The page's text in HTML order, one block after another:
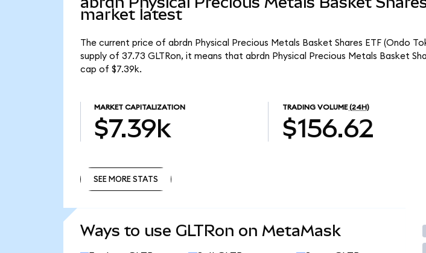
market latest
The current price of abrdn Physical Precious Metals Basket Shares ETF (Ondo
supply of 37.73 GLTRon, it means that abrdn Physical Precious Metals Basket
cap of $7.39k.
MARKET CAPITALIZATION
$7.39k
TRADING VOLUME (24H)
$156.62
SEE MORE STATS
Ways to use GLTRon on MetaMask